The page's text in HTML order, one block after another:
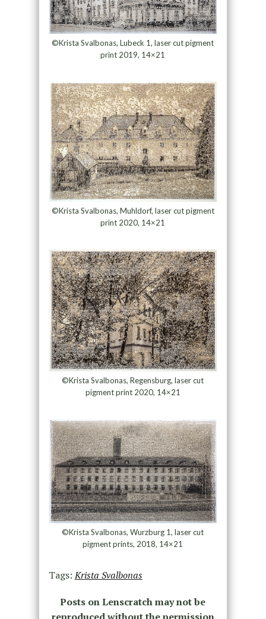
©Krista Svalbonas, Lubeck 1, laser cut pigment
print 2019, 14×21
©Krista Svalbonas, Muhldorf, laser cut pigment
print 2020, 14×21
©Krista Svalbonas, Regensburg, laser cut
pigment print 2020, 14×21
©Krista Svalbonas, Wurzburg 1, laser cut
pigment prints, 2018, 14×21
Tags:Krista Svalbonas
Posts on Lenscratch may not be